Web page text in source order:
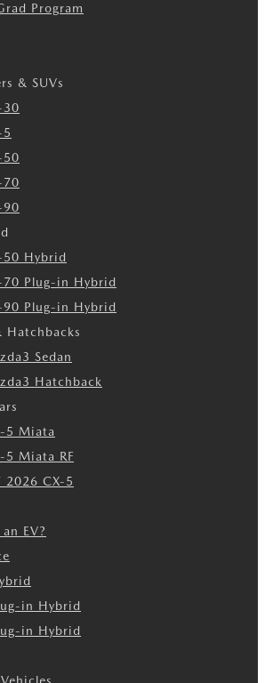
Program
& SUVs
30
5
50
70
90
50 Hybrid
70 Plug-in Hybrid
90 Plug-in Hybrid
Hatchbacks
Sedan
Hatchback
5 Miata
5 Miata RF
2026 CX-5
EV?
in Hybrid
in Hybrid